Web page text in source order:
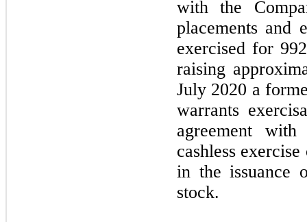
with the
placements and
exercised for
raising
July 2020 a
warrants
agreement
cashless
in the issuance
stock.